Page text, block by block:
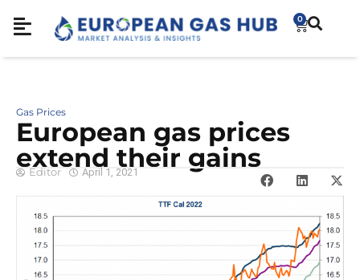
0
Gas Prices
European gas prices
extend their gains
Editor April 1, 2021